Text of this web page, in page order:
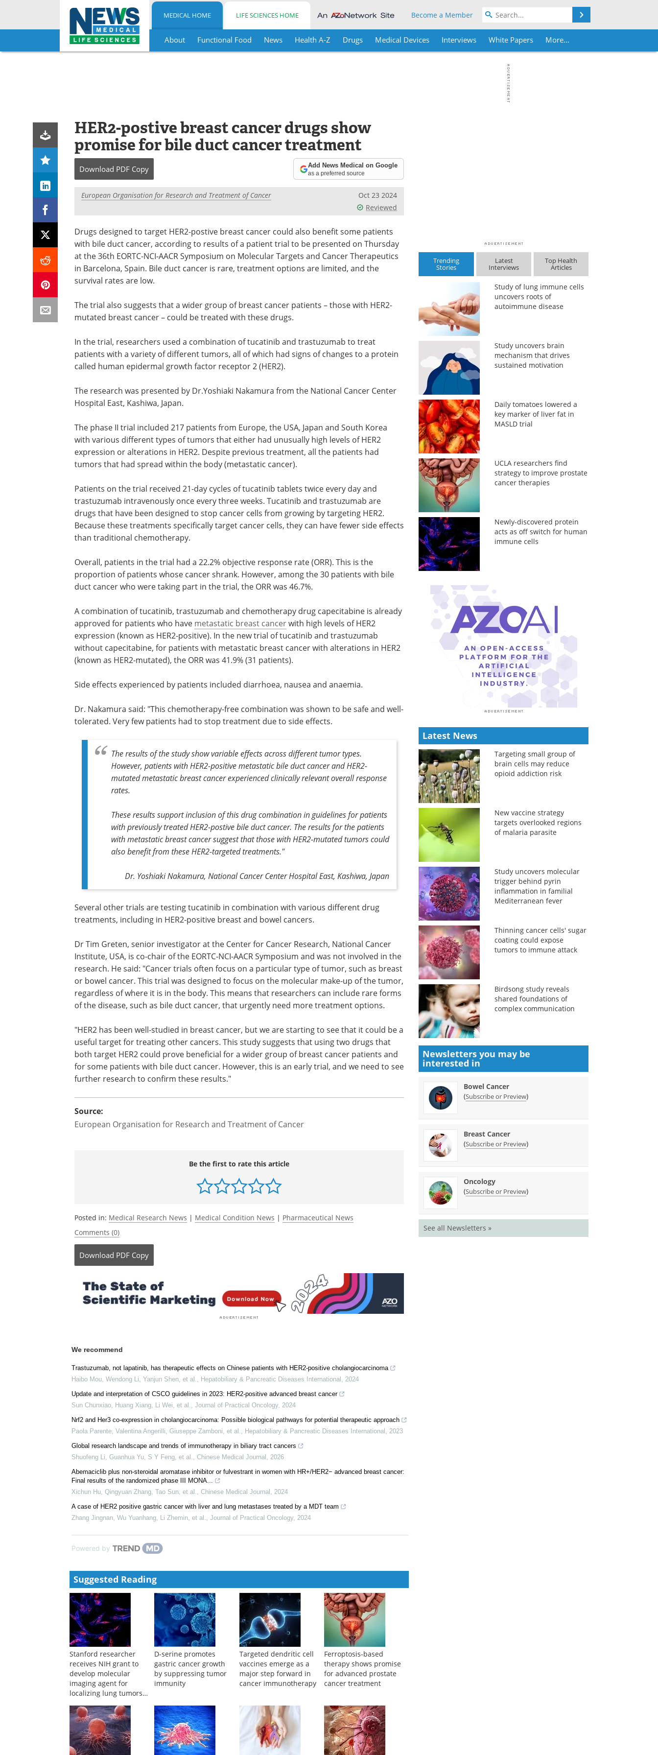
Skip
MEDICAL HOME LIFE SCIENCES HOME Become a Member
About Functional Food News Health A-Z Drugs Medical Devices Interviews White Papers More...
HER2-postive breast cancer drugs show
promise for bile duct cancer treatment
Download PDF Copy Add News Medical on Google
as a preferred source
European Organisation for Research and Treatment of Cancer
Oct 23 2024
Reviewed
Drugs designed to target HER2-postive breast cancer could also benefit some patients
with bile duct cancer, according to results of a patient trial to be presented on Thursday
at the 36th EORTC-NCI-AACR Symposium on Molecular Targets and Cancer Therapeutics
in Barcelona, Spain. Bile duct cancer is rare, treatment options are limited, and the
survival rates are low.
The trial also suggests that a wider group of breast cancer patients – those with HER2-
mutated breast cancer – could be treated with these drugs.
In the trial, researchers used a combination of tucatinib and trastuzumab to treat
patients with a variety of different tumors, all of which had signs of changes to a protein
called human epidermal growth factor receptor 2 (HER2).
The research was presented by Dr.Yoshiaki Nakamura from the National Cancer Center
Hospital East, Kashiwa, Japan.
The phase II trial included 217 patients from Europe, the USA, Japan and South Korea
with various different types of tumors that either had unusually high levels of HER2
expression or alterations in HER2. Despite previous treatment, all the patients had
tumors that had spread within the body (metastatic cancer).
Patients on the trial received 21-day cycles of tucatinib tablets twice every day and
trastuzumab intravenously once every three weeks. Tucatinib and trastuzumab are
drugs that have been designed to stop cancer cells from growing by targeting HER2.
Because these treatments specifically target cancer cells, they can have fewer side effects
than traditional chemotherapy.
Overall, patients in the trial had a 22.2% objective response rate (ORR). This is the
proportion of patients whose cancer shrank. However, among the 30 patients with bile
duct cancer who were taking part in the trial, the ORR was 46.7%.
A combination of tucatinib, trastuzumab and chemotherapy drug capecitabine is already
approved for patients who have metastatic breast cancerwith high levels of HER2
expression (known as HER2-positive). In the new trial of tucatinib and trastuzumab
without capecitabine, for patients with metastatic breast cancer with alterations in HER2
(known as HER2-mutated), the ORR was 41.9% (31 patients).
Side effects experienced by patients included diarrhoea, nausea and anaemia.
Dr. Nakamura said: "This chemotherapy-free combination was shown to be safe and well-
tolerated. Very few patients had to stop treatment due to side effects.
The results of the study show variable effects across different tumor types.
However, patients with HER2-positive metastatic bile duct cancer and HER2-
mutated metastatic breast cancer experienced clinically relevant overall response
rates.
These results support inclusion of this drug combination in guidelines for patients
with previously treated HER2-postive bile duct cancer. The results for the patients
with metastatic breast cancer suggest that those with HER2-mutated tumors could
also benefit from these HER2-targeted treatments."
Dr. Yoshiaki Nakamura, National Cancer Center Hospital East, Kashiwa, Japan
Industry Focus eBook -
edition) eBook
Compilation of the top interviews,
articles, and news in the last year.
Download the latest edition
Several other trials are testing tucatinib in
combination with various different drug
and bowel cancers.
Dr Tim Greten, senior investigator at the Center
for Cancer Research, National Cancer Institute,
USA, is co-chair of the EORTC-NCI-AACR
Symposium and was not involved in the
or bowel cancer. This trial was designed to focus on the molecular make-up of the tumor,
regardless of where it is in the body. This means that researchers can include rare forms
of the disease, such as bile duct cancer, that urgently need more treatment options.
"HER2 has been well-studied in breast cancer, but we are starting to see that it could be a
for some patients with bile duct cancer. However, this is an early trial, and we need to see
further research to confirm these results."
Be the first to rate this article
Posted in:Medical Research News
Comments (0)
Download PDF Copy
We recommend
Trastuzumab, not lapatinib, has therapeutic effects on Chinese patients with HER2-positive cholangiocarcinoma
Haibo Mou, Wendong Li, Yanjun Shen, et al. ,Hepatobiliary & Pancreatic Diseases International ,2024
Update and interpretation of CSCO guidelines in 2023: HER2-positive advanced breast cancer
Sun Chunxiao, Huang Xiang, Li Wei, et al.
Journal of Practical Oncology,2024
Nrf2 and Her3 co-expression in cholangiocarcinoma: Possible biological pathways for potential therapeutic approach
Paola Parente, Valentina Angerilli, Giuseppe Zamboni, et al.
Global research landscape and trends of immunotherapy in biliary tract cancers
Shuofeng Li, Guanhua Yu, S Y Feng, et al., Chinese Medical Journal,2026
Abemaciclib plus non-steroidal aromatase inhibitor or fulvestrant in women with HR+/HER2− advanced breast cancer:
A case of HER2 positive gastric cancer with liver and lung metastases treated by a MDT team
Powered by
Suggested Reading
receives NIH grant to
develop molecular
imaging agent for
localizing lung tumors
during surgery
gastric cancer growth
by suppressing tumor
immunity
vaccines emerge as a
major step forward in
cancer immunotherapy
therapy shows promise
for advanced prostate
cancer treatment
Trending
Stories
Latest
Interviews
Top Health
Articles
Study of lung immune cells
uncovers roots of
autoimmune disease
Study uncovers brain
mechanism that drives
sustained motivation
Daily tomatoes lowered a
key marker of liver fat in
MASLD trial
UCLA researchers find
strategy to improve prostate
cancer therapies
Newly-discovered protein
acts as off switch for human
immune cells
Latest News
Targeting small group of
brain cells may reduce
opioid addiction risk
New vaccine strategy
targets overlooked regions
of malaria parasite
Study uncovers molecular
trigger behind pyrin
inflammation in familial
Mediterranean fever
Thinning cancer cells' sugar
coating could expose
tumors to immune attack
Birdsong study reveals
shared foundations of
complex communication
Newsletters you may be
interested in
Bowel Cancer
(Subscribe or Preview)
Breast Cancer
(Subscribe or Preview)
Oncology
(Subscribe or Preview)
See all Newsletters »